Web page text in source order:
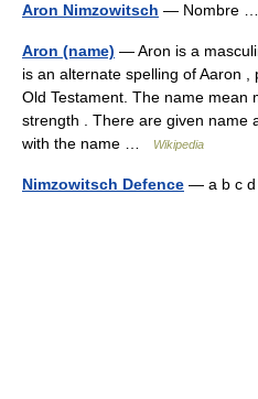
Aron Nimzowitsch — Nombre
Aron (name) — Aron is a
is an alternate spelling of Aaron
Old Testament. The name mean
strength . There are given name
with the name …
Wikipedia
Nimzowitsch Defence — a b c